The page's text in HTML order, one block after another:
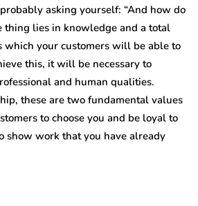
asking yourself: “And how do
thing lies in knowledge and a total
which your customers will be able to
this, it will be necessary to
and human qualities.
these are two fundamental values
to choose you and be loyal to
show work that you have already